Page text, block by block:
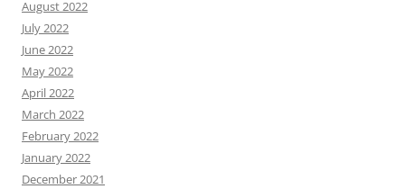
August 2022
July 2022
June 2022
May 2022
April 2022
March 2022
February 2022
January 2022
December 2021